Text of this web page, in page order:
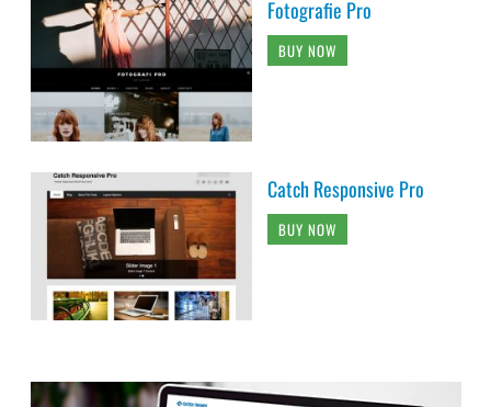
Fotografie Pro
BUY NOW
Catch Responsive Pro
BUY NOW